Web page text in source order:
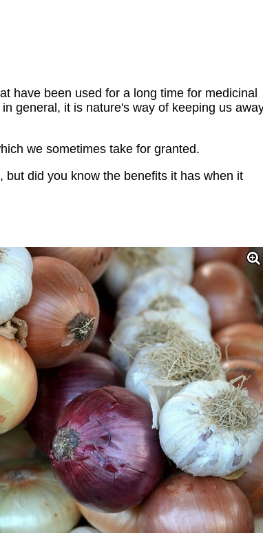
have been used for a long time for medicinal
general, it is nature's way of keeping us
we sometimes take for granted.
did you know the benefits it has when it